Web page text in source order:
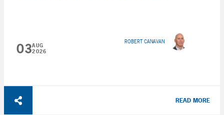
03AUG
2026
ROBERT CANAVAN
READ MORE